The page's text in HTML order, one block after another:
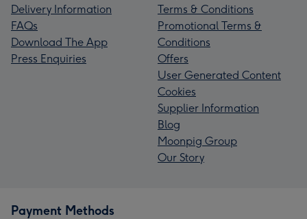
Delivery Information
FAQs
Download The App
Press Enquiries
Terms & Conditions
Promotional Terms &
Conditions
Offers
User Generated Content
Cookies
Supplier Information
Blog
Moonpig Group
Our Story
Payment Methods